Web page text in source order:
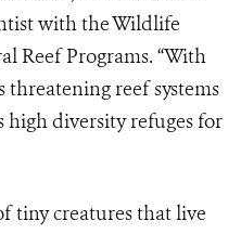
with the Wildlife
Reef Programs. “With
reef systems
high diversity refuges for
tiny creatures that live